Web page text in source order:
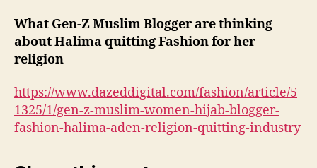
What Gen-Z Muslim Blogger are thinking
about Halima quitting Fashion for her
religion
https://www.dazeddigital.com/fashion/article/5
1325/1/gen-z-muslim-women-hijab-blogger-
fashion-halima-aden-religion-quitting-industry